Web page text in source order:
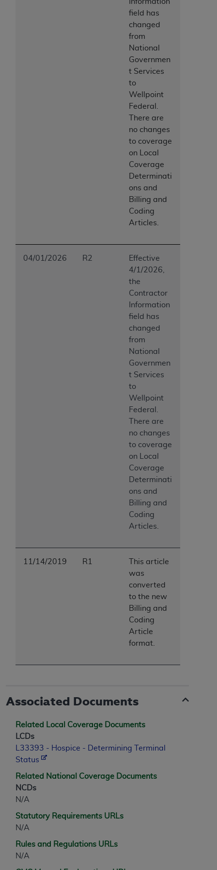
field has
changed
from
National
Governmen
t Services
to
Wellpoint
Federal.
There are
no changes
to coverage
on Local
Coverage
Determinati
ons and
Billing and
Coding
Articles.
04/01/2026 R2
Effective
4/1/2026,
the
Contractor
Information
field has
changed
from
National
Governmen
t Services
to
Wellpoint
Federal.
There are
no changes
to coverage
on Local
Coverage
Determinati
ons and
Billing and
Coding
Articles.
11/14/2019 R1
This article
was
converted
to the new
Billing and
Coding
Article
format.
Associated Documents
Related Local Coverage Documents
LCDs
L33393 - Hospice - Determining Terminal
Status
Related National Coverage Documents
NCDs
N/A
Statutory Requirements URLs
N/A
Rules and Regulations URLs
N/A
ANY ERRORS, OMISSIONS, OR OTHER
MATERIAL COVERED BY THIS LICENSE. In no
event shall CMS be liable for direct, indirect,
special, incidental, or consequential damages
arising out of the use of such information or